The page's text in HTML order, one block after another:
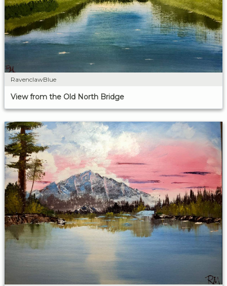
RavenclawBlue
View from the Old North Bridge